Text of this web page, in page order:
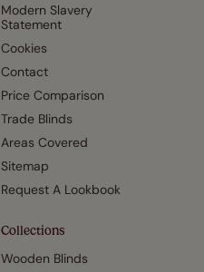
Modern Slavery
Statement
Cookies
Contact
Price Comparison
Trade Blinds
Areas Covered
Sitemap
Request A Lookbook
Collections
Wooden Blinds